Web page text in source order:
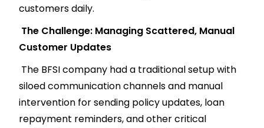
customers daily.
The Challenge: Managing Scattered, Manual
Customer Updates
The BFSI company had a traditional setup with
siloed communication channels and manual
intervention for sending policy updates, loan
repayment reminders, and other critical